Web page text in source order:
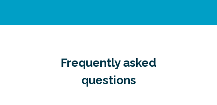
Frequently asked
questions